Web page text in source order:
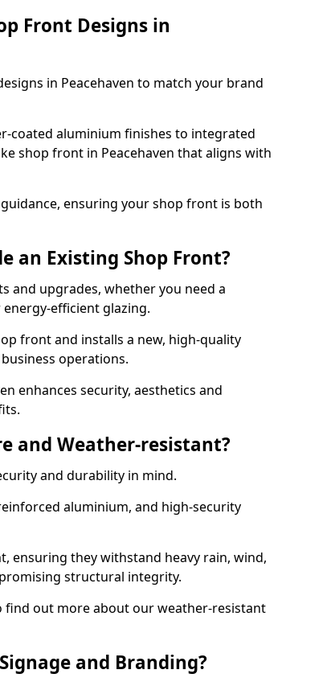
Front Designs in
in Peacehaven to match your brand
coated aluminium finishes to integrated
shop front in Peacehaven that aligns with
ensuring your shop front is both
an Existing Shop Front?
and upgrades, whether you need a
efficient glazing.
front and installs a new, high-quality
operations.
enhances security, aesthetics and
and Weather-resistant?
and durability in mind.
aluminium, and high-security
ensuring they withstand heavy rain, wind,
structural integrity.
find out more about our weather-resistant
and Branding?